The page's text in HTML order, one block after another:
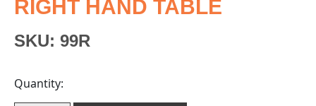
RIGHT HAND TABLE
SKU: 99R
Quantity: